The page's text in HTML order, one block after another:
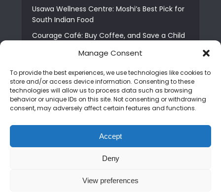
Manage Consent
To provide the best experiences, we use technologies like cookies to
store and/or access device information. Consenting to these
technologies will allow us to process data such as browsing
behavior or unique IDs on this site. Not consenting or withdrawing
consent, may adversely affect certain features and functions.
Accept
Deny
View preferences
Usawa Wellness Centre: Moshi’s Best Pick for
South Indian Food
Courage Café: Buy Coffee, and Save a Child
The Shocking Truth About Best African Cities
6 Essential First Time Africa Travel Tips for
Beginners
Who is Nadia Ntuli the Tanzanian Model Drake
Best Tribe to Marry in Uganda and Why
People Choose Them
Copyright © 2026. Created by